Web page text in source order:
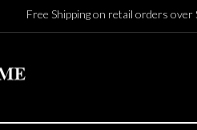
Free Shipping on retail orders